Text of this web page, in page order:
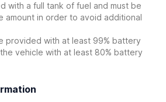
with a full tank of fuel and must be
amount in order to avoid additional
provided with at least 99% battery
vehicle with at least 80% battery